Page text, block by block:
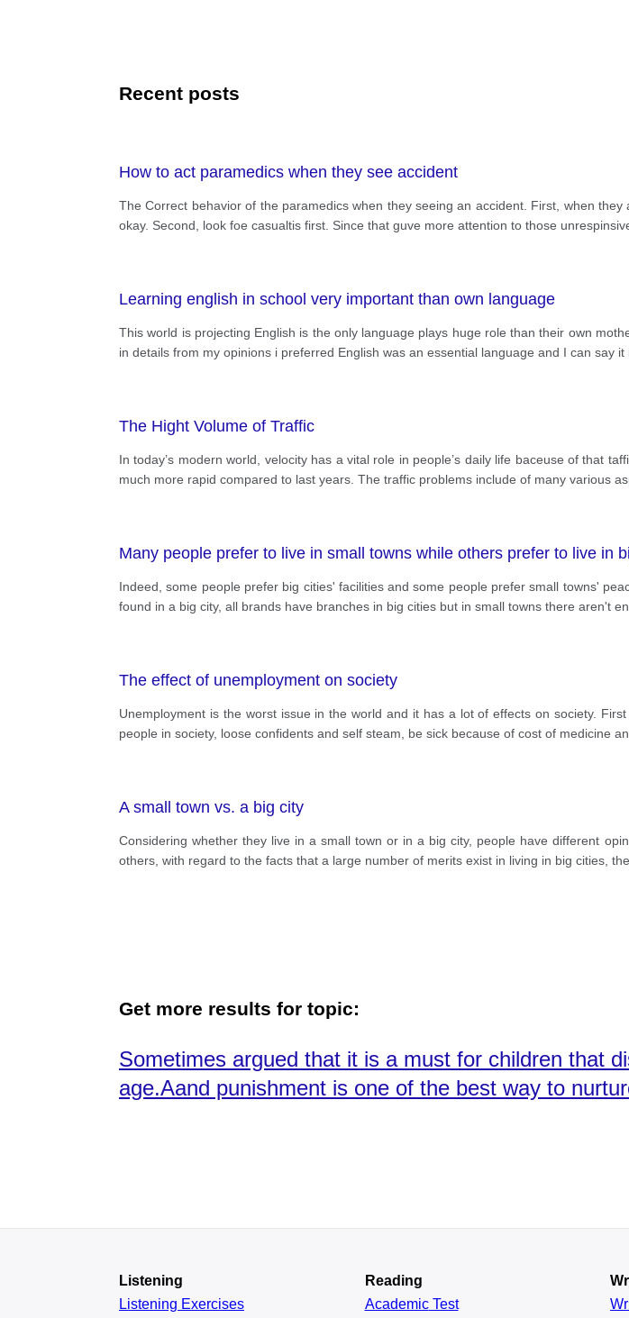
Recent posts
How to act paramedics when they see accident
The Correct behavior of the paramedics when they seeing an accident. First, when
okay. Second, look foe casualtis first. Since that guve more attention to those
Learning english in school very important than own language
This world is projecting English is the only language plays huge role than their own
in details from my opinions i preferred English was an essential language and I can say
The Hight Volume of Traffic
In today’s modern world, velocity has a vital role in people’s daily life baceuse of that
much more rapid compared to last years. The traffic problems include of many various
Many people prefer to live in small towns while others prefer to live in
Indeed, some people prefer big cities' facilities and some people prefer small towns'
found in a big city, all brands have branches in big cities but in small towns there aren't
The effect of unemployment on society
Unemployment is the worst issue in the world and it has a lot of effects on society.
people in society, loose confidents and self steam, be sick because of cost of medicine
A small town vs. a big city
Considering whether they live in a small town or in a big city, people have different
others, with regard to the facts that a large number of merits exist in living in big cities,
Get more results for topic:
Sometimes argued that it is a must for children that
age.Aand punishment is one of the best way to
Listening
Listening Exercises
Reading
AcademicTest